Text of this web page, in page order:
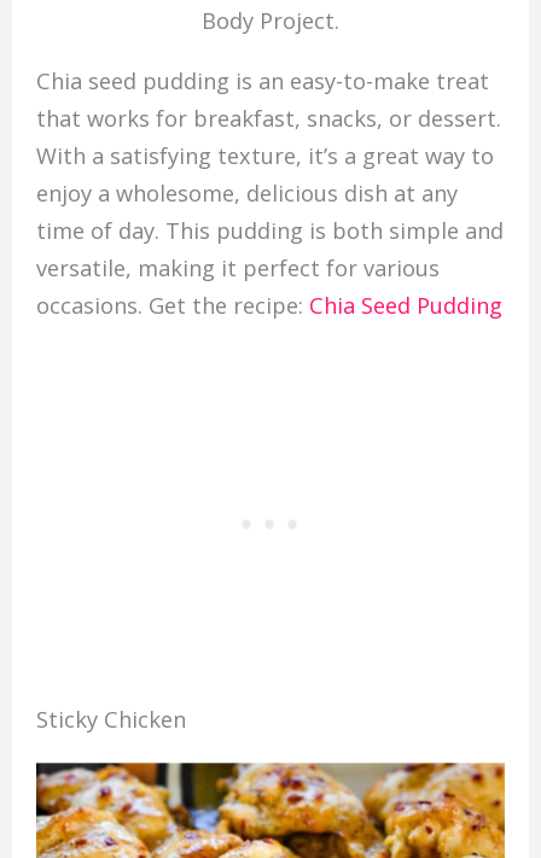
Body Project.
Chia seed pudding is an easy-to-make treat
that works for breakfast, snacks, or dessert.
With a satisfying texture, it’s a great way to
enjoy a wholesome, delicious dish at any
time of day. This pudding is both simple and
versatile, making it perfect for various
occasions. Get the recipe: Chia Seed Pudding
Sticky Chicken